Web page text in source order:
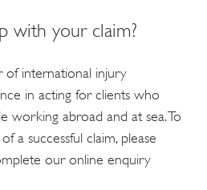
with your claim?
of international injury
in acting for clients who
working abroad and at sea. To
a successful claim, please
our online enquiry